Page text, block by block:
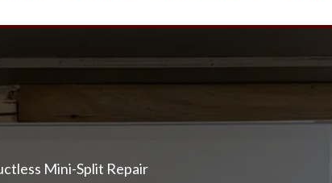
Mini-Split Repair